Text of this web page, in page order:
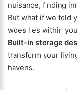
nuisance, finding
But what if we told
woes lies within
Built-in storage
transform your
havens.